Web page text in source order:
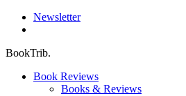
Newsletter
BookTrib.
Book Reviews
Books & Reviews